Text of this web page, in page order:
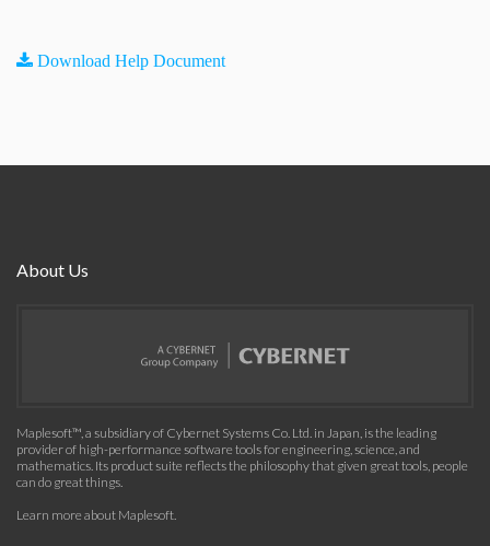
Download Help Document
About Us
Maplesoft™, a subsidiary of Cybernet Systems Co. Ltd. in Japan, is the leading
provider of high-performance software tools for engineering, science, and
mathematics. Its product suite reflects the philosophy that given great tools, people
can do great things.
Learn more about Maplesoft.